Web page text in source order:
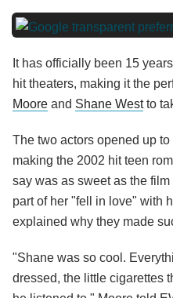
It has officially been 15
hit theaters, making it the
Moore and Shane Westto
The two actors opened up
making the 2002 hit teen
say was as sweet as the
part of her "fell in love" with
explained why they made
"Shane was so cool.
dressed, the little cigarettes